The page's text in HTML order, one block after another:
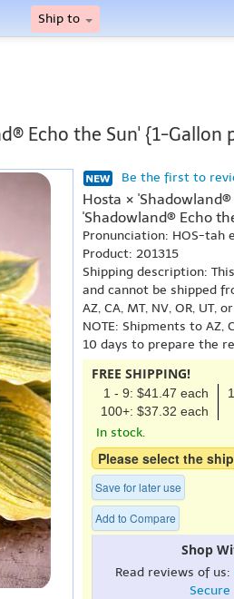
Ship to
Echo the Sun' {1-Gallon
Be the first to
Hosta ×
'Shadowland® Echo
Pronunciation: HOS-tah
Product: 201315
Shipping description:
and cannot be shipped
AZ, CA, MT, NV, OR, UT,
NOTE: Shipments to AZ,
10 days to prepare the
FREE SHIPPING!
1 - 9: $41.47 each
100+: $37.32 each
In stock.
Please select the
Save for later use
Add to Compare
Shop
Read reviews of us:
Secure